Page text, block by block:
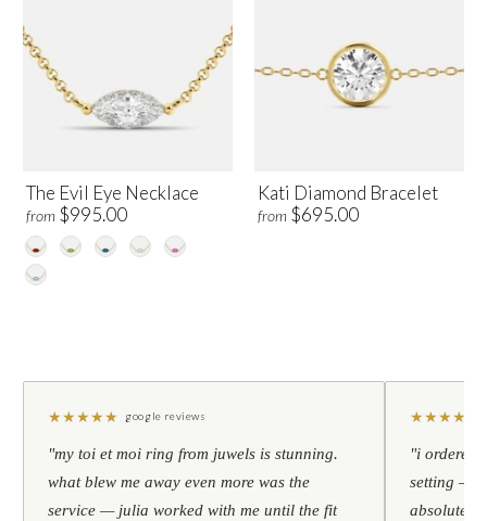
The Evil Eye Necklace
from $995.00
Kati Diamond Bracelet
from $695.00
★★★★★ google reviews
"my toi et moi ring from juwels is stunning.
what blew me away even more was the
service — julia worked with me until the fit
★★★★
"i ordered
setting —
absolutely